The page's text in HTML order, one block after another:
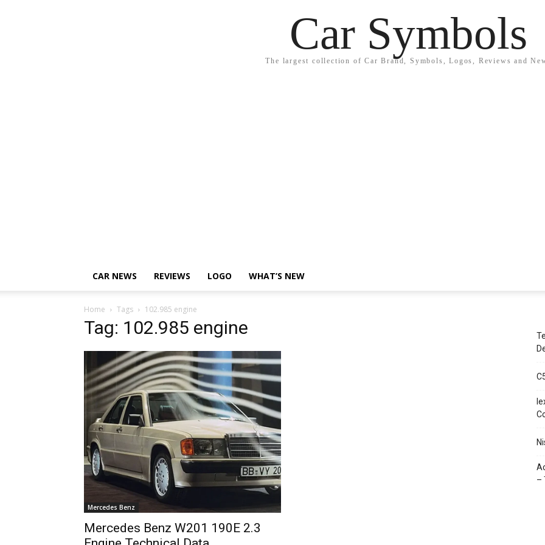
Car Symbols
The largest collection of Car Brand, Symbols, Logos, Reviews and
CAR NEWS REVIEWS LOGO WHAT’S NEW
Home Tags 102.985 engine
Tag: 102.985 engine
Mercedes Benz
Mercedes Benz W201 190E 2.3
–